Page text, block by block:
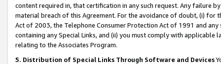
content required in, that certification in any such request. Any failure
material breach of this Agreement. For the avoidance of doubt, (i) for
Act of 2003, the Telephone Consumer Protection Act of 1991 and
containing any Special Links, and (ii) you must comply with
relating to the Associates Program.
5. Distribution of Special Links Through Software and Devices